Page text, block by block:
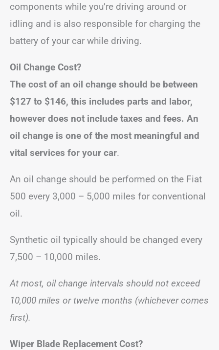
components while you’re driving around or
idling and is also responsible for charging the
battery of your car while driving.
Oil Change Cost?
The cost of an oil change should be between
$127 to $146, this includes parts and labor,
however does not include taxes and fees. An
oil change is one of the most meaningful and
vital services for your car.
An oil change should be performed on the Fiat
500 every 3,000 – 5,000 miles for conventional
oil.
Synthetic oil typically should be changed every
7,500 – 10,000 miles.
At most, oil change intervals should not exceed
10,000 miles or twelve months (whichever comes
first).
Wiper Blade Replacement Cost?